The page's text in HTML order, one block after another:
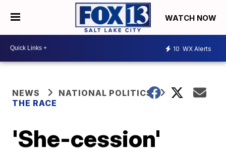
WATCH NOW
10 WX Alerts
NEWS
NATIONAL POLITICS
THE RACE
'She-cession'